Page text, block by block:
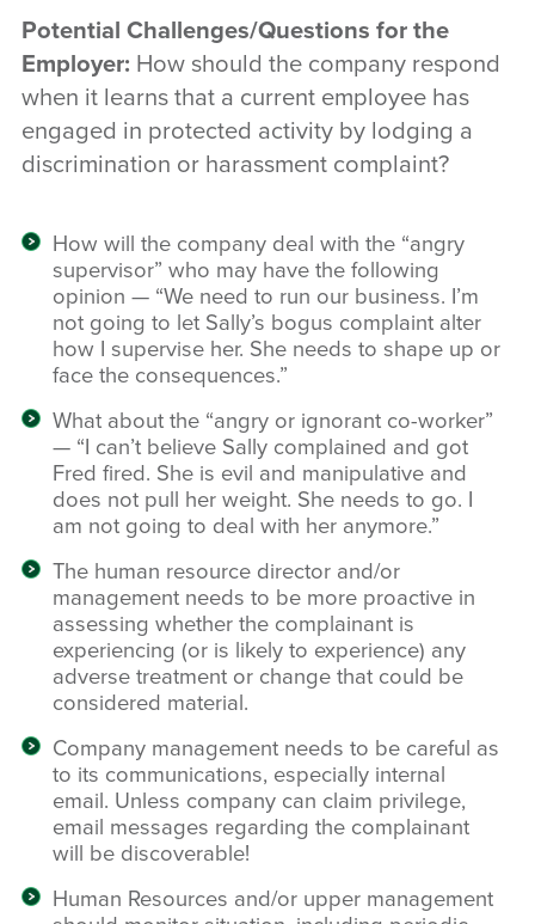
Potential Challenges/Questions for the
Employer: How should the company respond
when it learns that a current employee has
engaged in protected activity by lodging a
discrimination or harassment complaint?
How will the company deal with the “angry
supervisor” who may have the following
opinion — “We need to run our business. I’m
not going to let Sally’s bogus complaint alter
how I supervise her. She needs to shape up or
face the consequences.”
What about the “angry or ignorant co-worker”
— “I can’t believe Sally complained and got
Fred fired. She is evil and manipulative and
does not pull her weight. She needs to go. I
am not going to deal with her anymore.”
The human resource director and/or
management needs to be more proactive in
assessing whether the complainant is
experiencing (or is likely to experience) any
adverse treatment or change that could be
considered material.
Company management needs to be careful as
to its communications, especially internal
email. Unless company can claim privilege,
email messages regarding the complainant
will be discoverable!
Human Resources and/or upper management